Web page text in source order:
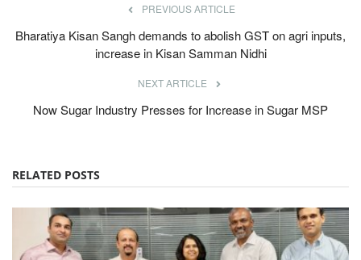
PREVIOUS ARTICLE
Bharatiya Kisan Sangh demands to abolish GST on agri inputs,
increase in Kisan Samman Nidhi
NEXT ARTICLE
Now Sugar Industry Presses for Increase in Sugar MSP
RELATED POSTS